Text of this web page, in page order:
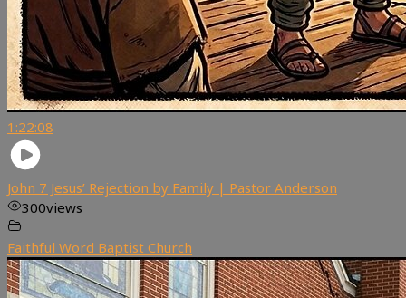
1:22:08
John 7 Jesus’ Rejection by Family | Pastor Anderson
300views
Faithful Word Baptist Church